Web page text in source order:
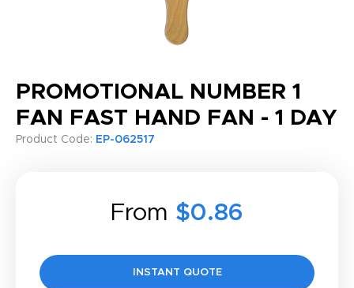
PROMOTIONAL NUMBER 1
FAN FAST HAND FAN - 1 DAY
Product Code: EP-062517
From $0.86
INSTANT QUOTE